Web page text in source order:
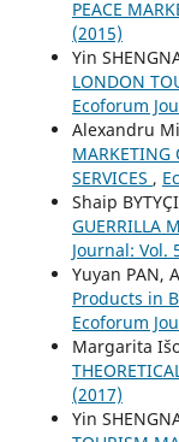
PEACE
(2015)
Yin
LONDON
Ecoforum
Alexandru
MARKETING
SERVICES ,
Shaip
GUERRILLA
Journal: Vol.
Yuyan PAN,
Products in
Ecoforum
Margarita
(2017)
Yin